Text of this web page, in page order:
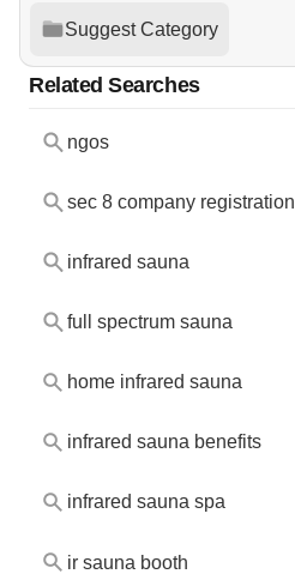
Suggest Category
Related Searches
ngos
sec 8 company registration
infrared sauna
full spectrum sauna
home infrared sauna
infrared sauna benefits
infrared sauna spa
ir sauna booth